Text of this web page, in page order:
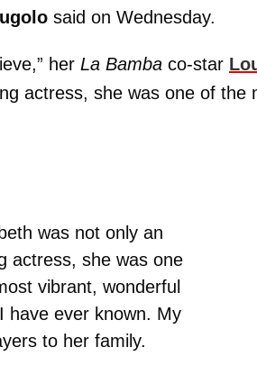
said on Wednesday.
her La Bamba co-star
actress, she was one of the
was not only an
actress, she was one
vibrant, wonderful
have ever known. My
to her family.